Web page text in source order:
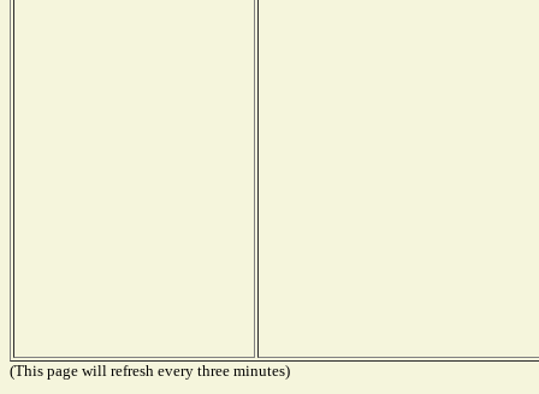
(This page will refresh every three minutes)